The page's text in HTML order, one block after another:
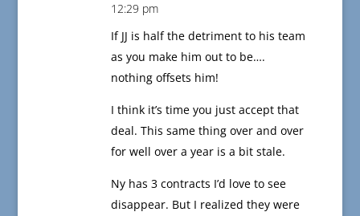
12:29 pm
If JJ is half the detriment to his team
as you make him out to be….
nothing offsets him!
I think it’s time you just accept that
deal. This same thing over and over
for well over a year is a bit stale.
Ny has 3 contracts I’d love to see
disappear. But I realized they were